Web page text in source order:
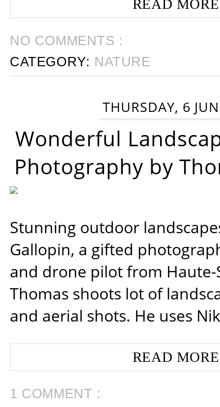
READ
NO COMMENTS :
CATEGORY: NATURE
THURSDAY, 6
Wonderful
Photography by
Stunning outdoor
Gallopin, a gifted
and drone pilot from Haute-
Thomas shoots lot of
and aerial shots. He uses
READ
1 COMMENT :